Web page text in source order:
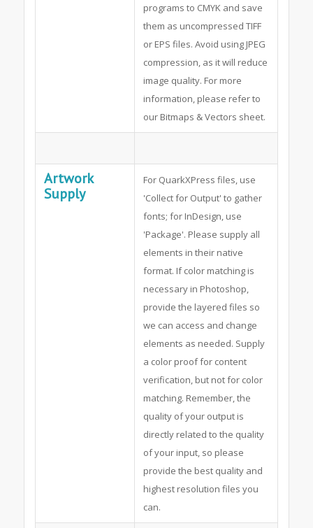
programs to CMYK and save
them as uncompressed TIFF
or EPS files. Avoid using JPEG
compression, as it will reduce
image quality. For more
information, please refer to
our Bitmaps & Vectors sheet.
Artwork
Supply
For QuarkXPress files, use
'Collect for Output' to gather
fonts; for InDesign, use
'Package'. Please supply all
elements in their native
format. If color matching is
necessary in Photoshop,
provide the layered files so
we can access and change
elements as needed. Supply
a color proof for content
verification, but not for color
matching. Remember, the
quality of your output is
directly related to the quality
of your input, so please
provide the best quality and
highest resolution files you
can.